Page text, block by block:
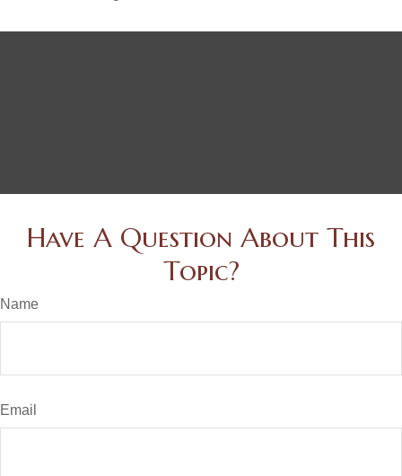
Have A Question About This
Topic?
Name
Email